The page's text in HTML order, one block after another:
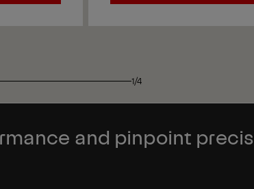
1/4
and pinpoint